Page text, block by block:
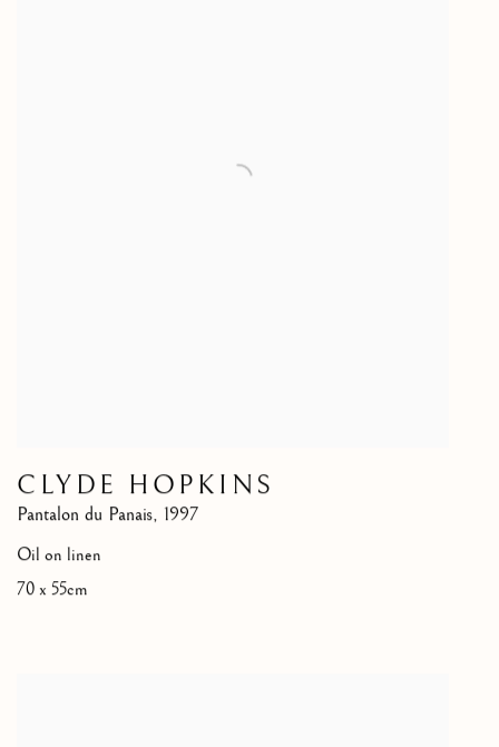
CLYDE HOPKINS
Pantalon du Panais, 1997
Oil on linen
70 x 55cm